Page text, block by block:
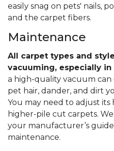
easily snag on pets' nails,
and the carpet fibers.
Maintenance
All carpet types and
vacuuming, especially
a high-quality vacuum
pet hair, dander, and dirt
You may need to adjust its
higher-pile cut carpets.
your manufacturer’s
maintenance.